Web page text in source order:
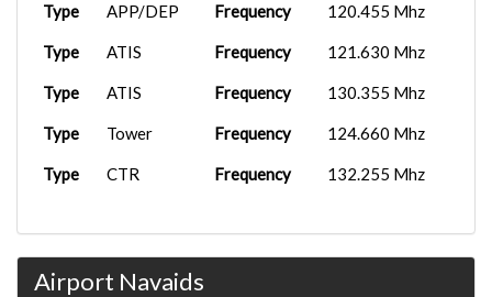
Type APP/DEP Frequency 120.455 Mhz
Type ATIS Frequency 121.630 Mhz
Type ATIS Frequency 130.355 Mhz
Type Tower Frequency 124.660 Mhz
Type CTR Frequency 132.255 Mhz
Airport Navaids